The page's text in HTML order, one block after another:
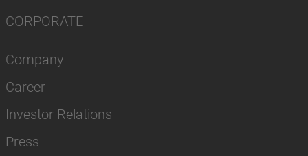
CORPORATE
Company
Career
Investor Relations
Press